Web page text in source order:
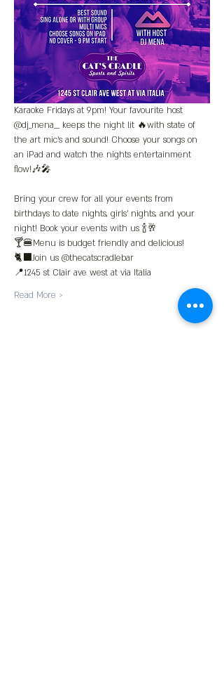
Karaoke Fridays at 9pm! Your favourite host
@dj_mena__ keeps the night lit 🔥with state of
the art mic’s and sound! Choose your songs on
an iPad and watch the nights entertainment
flow!🎶🎤
Bring your crew for all your events from
birthdays to date nights, girls' nights, and your
night! Book your events with us 🍾🥂
🍸🍔Menu is budget friendly and delicious!
🐈‍⬛Join us @thecatscradlebar
📍1245 st Clair ave west at via Italia
Read More >